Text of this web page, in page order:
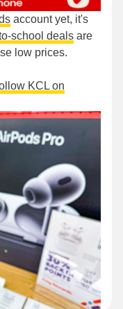
account yet, it's
school deals are
low prices.
KCL on